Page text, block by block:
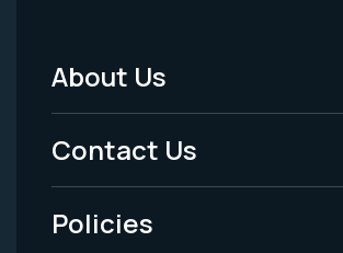
Footer
Menu
-
Legal
About Us
Contact Us
Policies